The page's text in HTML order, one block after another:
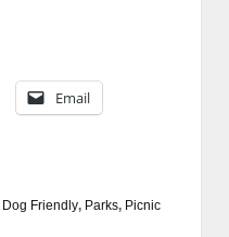
Email
Dog Friendly, Parks, Picnic